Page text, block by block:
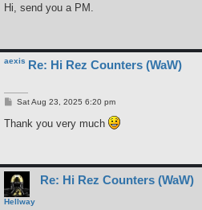
t
Hi, send you a PM.
aexis Re: Hi Rez Counters (WaW)
P
s
Sat Aug 23, 2025 6:20 pm
Thank you very much
Hellway
Re: Hi Rez Counters (WaW)